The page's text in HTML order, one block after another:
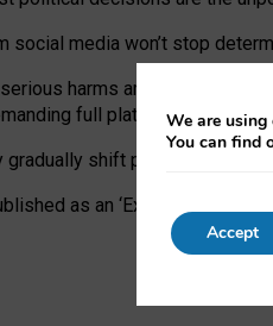
social media won’t stop
harms arising for
full platform
shift practice and
as an ‘Expert
We are using
You can find
Accept